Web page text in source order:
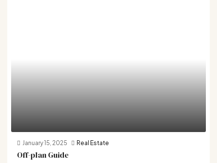
January 15, 2025 Real Estate
Off-plan Guide